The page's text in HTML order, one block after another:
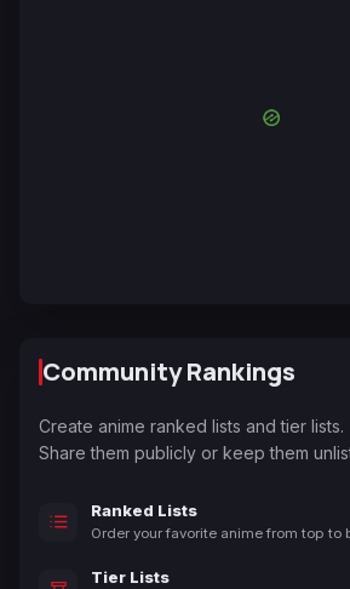
Community Rankings
Create anime ranked lists and tier lists.
Share them publicly or keep them
Ranked Lists
Order your favorite anime from top to
Tier Lists